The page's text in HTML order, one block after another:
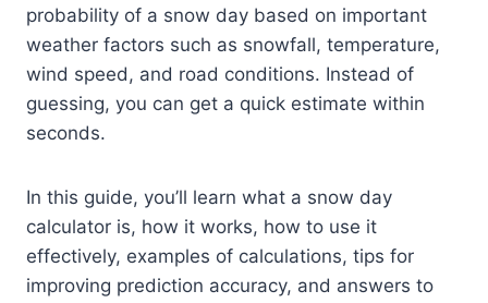
probability of a snow day based on important
weather factors such as snowfall, temperature,
wind speed, and road conditions. Instead of
guessing, you can get a quick estimate within
seconds.
In this guide, you’ll learn what a snow day
calculator is, how it works, how to use it
effectively, examples of calculations, tips for
improving prediction accuracy, and answers to